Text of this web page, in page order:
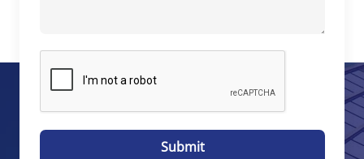
Submit